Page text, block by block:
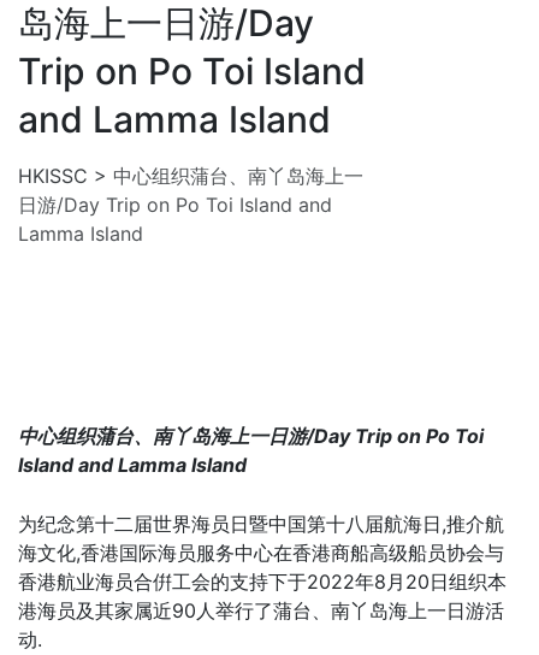
岛海上一日游/Day
Trip on Po Toi Island
and Lamma Island
HKISSC > 中心组织蒲台、南丫岛海上一
日游/Day Trip on Po Toi Island and
Lamma Island
中心组织蒲台、南丫岛海上一日游/Day Trip on Po Toi
Island and Lamma Island
为纪念第十二届世界海员日暨中国第十八届航海日,推介航
海文化,香港国际海员服务中心在香港商船高级船员协会与
香港航业海员合倂工会的支持下于2022年8月20日组织本
港海员及其家属近90人举行了蒲台、南丫岛海上一日游活
动.